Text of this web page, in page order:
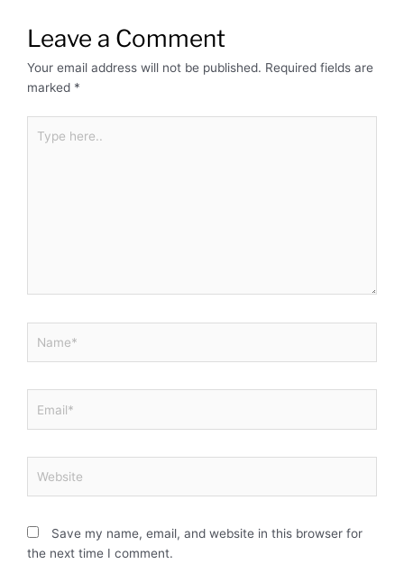
Leave a Comment
Your email address will not be published. Required fields are
marked *
here..
Save my name, email, and website in this browser for
the next time I comment.